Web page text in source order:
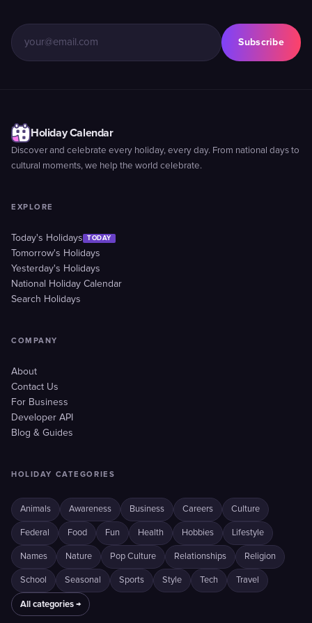
Subscribe
Holiday Calendar
Discover and celebrate every holiday, every day. From national days to
cultural moments, we help the world celebrate.
EXPLORE
Today's Holidays TODAY
Tomorrow's Holidays
Yesterday's Holidays
National Holiday Calendar
Search Holidays
COMPANY
About
Contact Us
For Business
Developer API
Blog & Guides
HOLIDAY CATEGORIES
Animals Awareness Business Careers Culture
Federal Food Fun Health Hobbies Lifestyle
Names Nature Pop Culture Relationships Religion
School Seasonal Sports Style Tech Travel
All categories →